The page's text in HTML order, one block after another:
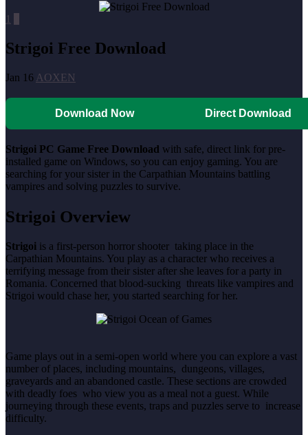
1
Strigoi Free Download
Jan 16 AOXEN
Download Now Direct Download
Strigoi PC Game Free Download with safe, direct link for pre-
installed game on Windows, so you can enjoy gaming. You are
searching for your sister in the Carpathian Mountains battling
vampires and solving puzzles to survive.
Strigoi Overview
Strigoi is a first-person horror shooter taking place in the
Carpathian Mountains. You play as a character who receives a
terrifying message from their sister after she leaves for a party in
Romania. Concerned that blood-sucking threats like vampires and
Strigoi would chase her, you started searching for her.
Game plays out in a semi-open world where you can explore a vast
number of places, including mountains, dungeons, villages,
graveyards and an abandoned castle. These sections are crowded
with deadly foes who view you as a meal not a guest. While
journeying through these events, traps and puzzles serve to increase
difficulty.